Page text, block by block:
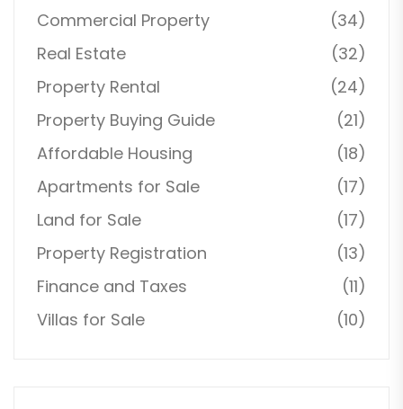
Commercial Property
(34)
Real Estate
(32)
Property Rental
(24)
Property Buying Guide
(21)
Affordable Housing
(18)
Apartments for Sale
(17)
Land for Sale
(17)
Property Registration
(13)
Finance and Taxes
(11)
Villas for Sale
(10)